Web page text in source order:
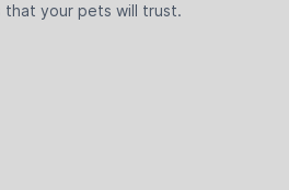
that your pets will trust.